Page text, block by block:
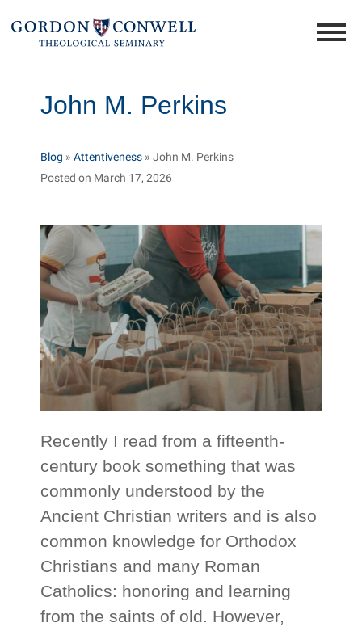
John M. Perkins
Blog »Attentiveness »John M. Perkins
Posted on March 17, 2026
Recently I read from a fifteenth-
century book something that was
commonly understood by the
Ancient Christian writers and is also
common knowledge for Orthodox
Christians and many Roman
Catholics: honoring and learning
from the saints of old. However,